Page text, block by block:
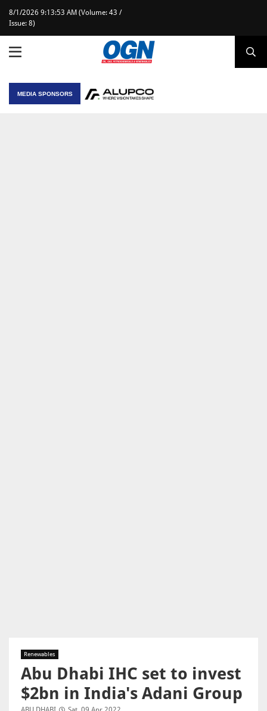
8/1/2026 9:13:53 AM (Volume: 43 /
Issue: 8)
MEDIA SPONSORS
Renewables
Abu Dhabi IHC set to invest
$2bn in India's Adani Group